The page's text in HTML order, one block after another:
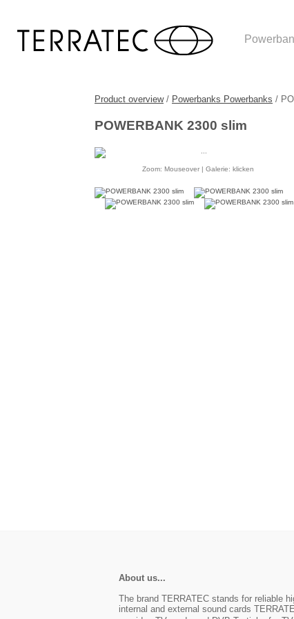
Product overview/ Powerbanks Powerbanks /
POWERBANK 2300 slim
Zoom: Mouseover | Galerie: klicken
About us...
The brand TERRATEC stands for reliable
internal and external sound cards